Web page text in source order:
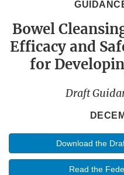
Bowel
Efficacy and
for
Draft
Download the
Read the